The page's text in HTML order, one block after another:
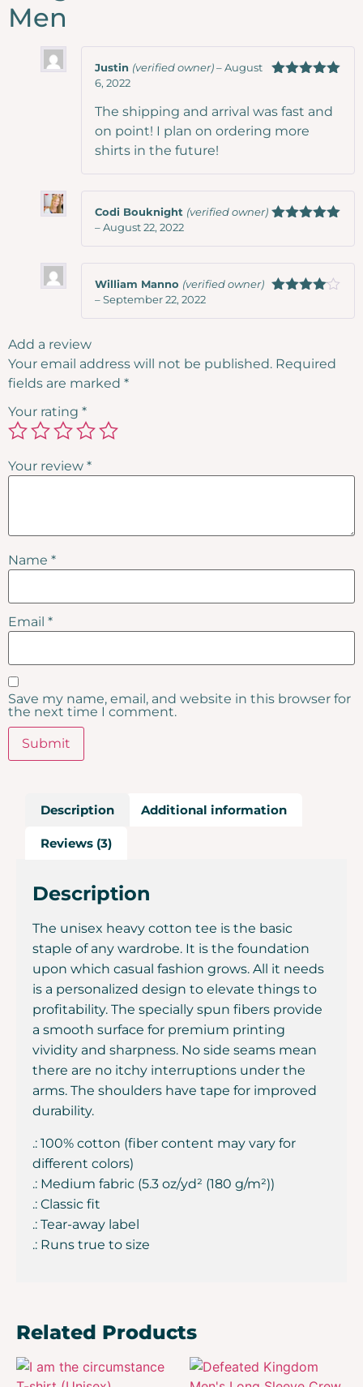
Men
Justin (verified owner)–August
6, 2022
The shipping and arrival was fast and
on point! I plan on ordering more
shirts in the future!
Codi Bouknight (verified owner)
–August 22, 2022
William Manno (verified owner)
–September 22, 2022
Add a review
Your email address will not be published. Required
fields are marked *
Your rating *
Your review *
Name *
Email *
Save my name, email, and website in this browser for
the next time I comment.
Related Products
Description Additional information
Reviews (3)
Description
The unisex heavy cotton tee is the basic
staple of any wardrobe. It is the foundation
upon which casual fashion grows. All it needs
is a personalized design to elevate things to
profitability. The specially spun fibers provide
a smooth surface for premium printing
vividity and sharpness. No side seams mean
there are no itchy interruptions under the
arms. The shoulders have tape for improved
durability.
.: 100% cotton (fiber content may vary for
different colors)
.: Medium fabric (5.3 oz/yd² (180 g/m²))
.: Classic fit
.: Tear-away label
.: Runs true to size